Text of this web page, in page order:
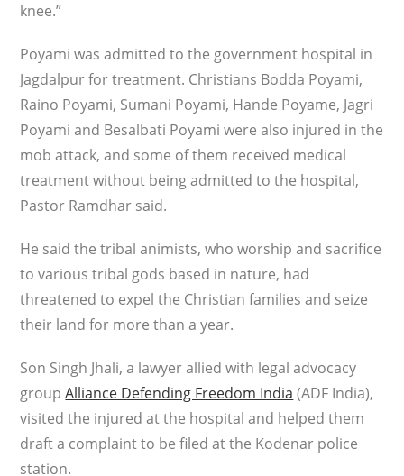
knee.”
Poyami was admitted to the government hospital in
Jagdalpur for treatment. Christians Bodda Poyami,
Raino Poyami, Sumani Poyami, Hande Poyame, Jagri
Poyami and Besalbati Poyami were also injured in the
mob attack, and some of them received medical
treatment without being admitted to the hospital,
Pastor Ramdhar said.
He said the tribal animists, who worship and sacrifice
to various tribal gods based in nature, had
threatened to expel the Christian families and seize
their land for more than a year.
Son Singh Jhali, a lawyer allied with legal advocacy
groupAlliance Defending Freedom India (ADF India),
visited the injured at the hospital and helped them
draft a complaint to be filed at the Kodenar police
station.